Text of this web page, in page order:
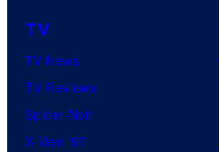
TV
TV News
TV Reviews
Spider-Noir
X-Men ’97